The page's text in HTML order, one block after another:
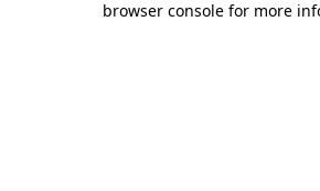
browser console for more